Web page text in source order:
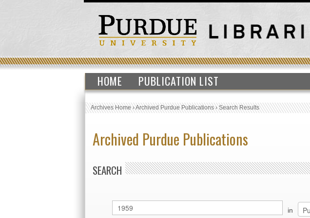
HOME PUBLICATION LIST
Archives Home›Archived Purdue Publications›Search Results
Archived Purdue Publications
SEARCH
in